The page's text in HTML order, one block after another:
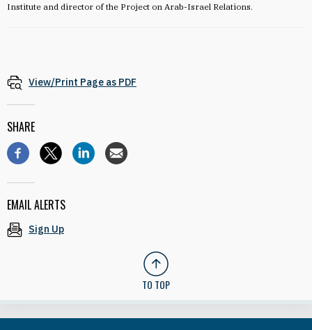
Institute and director of the Project on Arab-Israel Relations.
View/Print Page as PDF
SHARE
EMAIL ALERTS
Sign Up
TO TOP